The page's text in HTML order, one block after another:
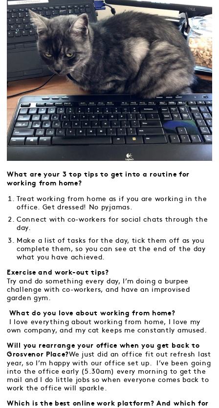
What are your 3 top tips to get into a routine for
working from home?
Treat working from home as if you are working in the
office. Get dressed! No pyjamas.
Connect with co-workers for social chats through the
day.
Make a list of tasks for the day, tick them off as you
complete them, so you can see at the end of the day
what you have achieved.
Exercise and work-out tips?
Try and do something every day, I’m doing a burpee
challenge with co-workers, and have an improvised
garden gym.
What do you love about working from home?
I love everything about working from home, I love my
own company, and my cat keeps me constantly amused.
Will you rearrange your office when you get back to
Grosvenor Place?We just did an office fit out refresh last
year, so I’m happy with our office set up. I’ve been going
into the office early (5.30am) every morning to get the
mail and I do little jobs so when everyone comes back to
work the office will sparkle.
Which is the best online work platform? And which for